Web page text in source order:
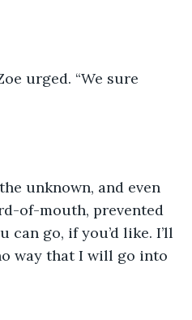
urged. “We sure
unknown, and even
of-mouth, prevented
can go, if you’d like. I’ll
way that I will go into